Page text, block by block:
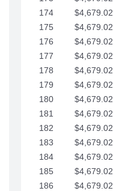
174
$4,679.02
175
$4,679.02
176
$4,679.02
177
$4,679.02
178
$4,679.02
179
$4,679.02
180
$4,679.02
181
$4,679.02
182
$4,679.02
183
$4,679.02
184
$4,679.02
185
$4,679.02
186
$4,679.02